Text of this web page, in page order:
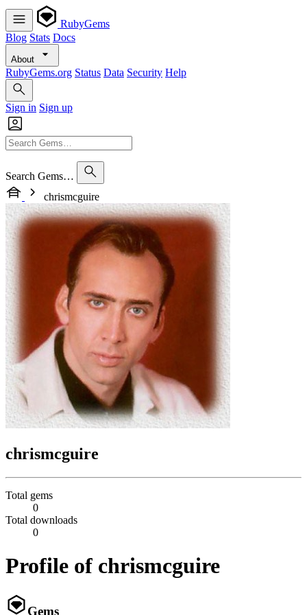
RubyGems
Blog Stats Docs
About
RubyGems.org Status Data Security Help
Sign in Sign up
Search Gems…
chrismcguire
chrismcguire
Total gems
0
Total downloads
0
Profile of chrismcguire
Gems